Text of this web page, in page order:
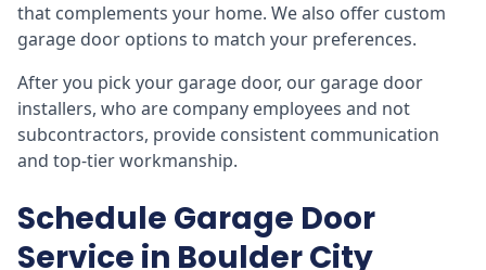
that complements your home. We also offer custom
garage door options to match your preferences.
After you pick your garage door, our garage door
installers, who are company employees and not
subcontractors, provide consistent communication
and top-tier workmanship.
Schedule Garage Door
Service in Boulder City